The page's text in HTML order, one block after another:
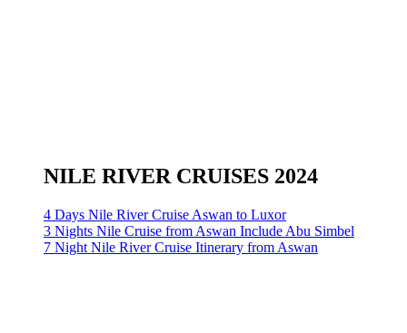
NILE RIVER CRUISES 2024
4 Days Nile River Cruise Aswan to Luxor
3 Nights Nile Cruise from Aswan Include Abu Simbel
7 Night Nile River Cruise Itinerary from Aswan